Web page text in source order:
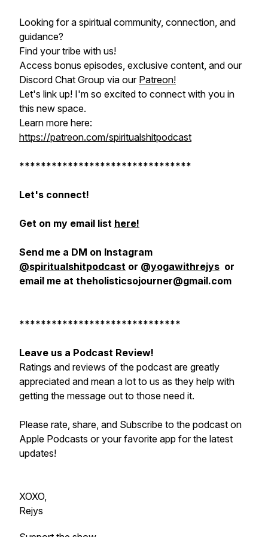
Looking for a spiritual community, connection, and
guidance?
Find your tribe with us!
Access bonus episodes, exclusive content, and our
Discord Chat Group via our Patreon!
Let's link up! I'm so excited to connect with you in
this new space.
Learn more here:
https://patreon.com/spiritualshitpodcast
********************************
Let's connect!
Get on my email list here!
Send me a DM on Instagram
@spiritualshitpodcast or @yogawithrejys or
email me at theholisticsojourner@gmail.com
******************************
Leave us a Podcast Review!
Ratings and reviews of the podcast are greatly
appreciated and mean a lot to us as they help with
getting the message out to those need it.
Please rate, share, and Subscribe to the podcast on
Apple Podcasts or your favorite app for the latest
updates!
XOXO,
Rejys